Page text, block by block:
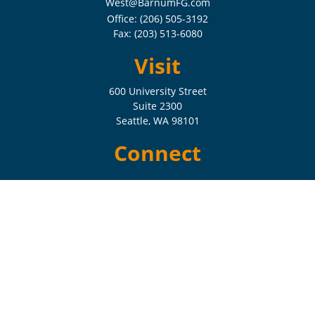
Office: (206) 505-3192
Fax: (203) 513-6080
Visit
600 University Street
Suite 2300
Seattle, WA 98101
Connect